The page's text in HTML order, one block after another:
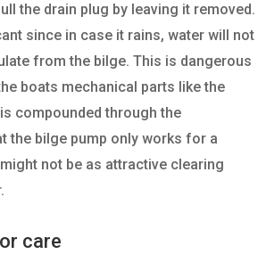
the drain plug by leaving it removed.
since in case it rains, water will not
from the bilge. This is dangerous
boats mechanical parts like the
compounded through the
the bilge pump only works for a
not be as attractive clearing
care